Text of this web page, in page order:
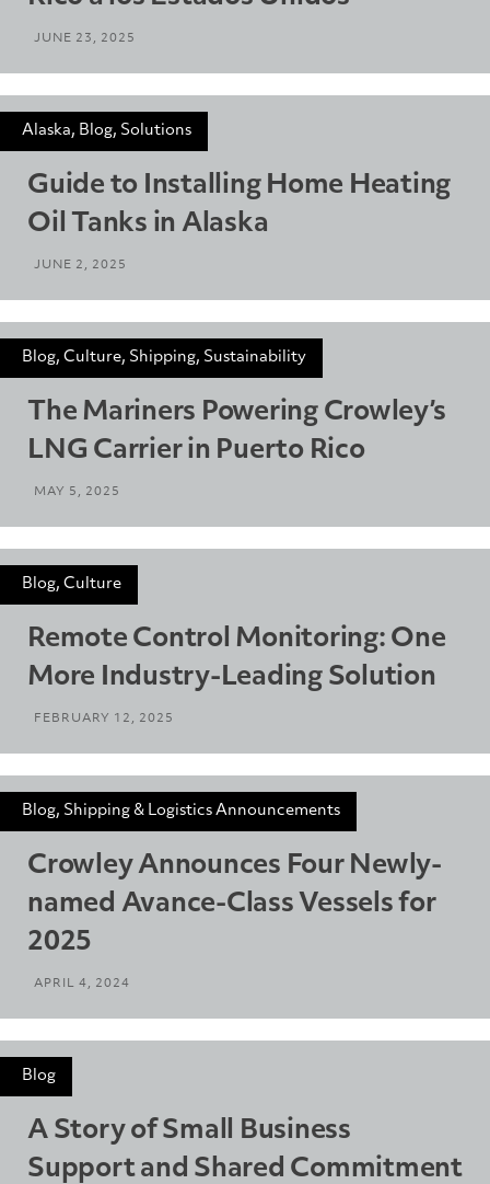
JUNE 23, 2025
Alaska, Blog, Solutions
Guide to Installing Home Heating
Oil Tanks in Alaska
JUNE 2, 2025
Blog, Culture, Shipping, Sustainability
The Mariners Powering Crowley’s
LNG Carrier in Puerto Rico
MAY 5, 2025
Blog, Culture
Remote Control Monitoring: One
More Industry-Leading Solution
FEBRUARY 12, 2025
Blog, Shipping & Logistics Announcements
Crowley Announces Four Newly-
named Avance-Class Vessels for
2025
APRIL 4, 2024
Blog
A Story of Small Business
Support and Shared Commitment